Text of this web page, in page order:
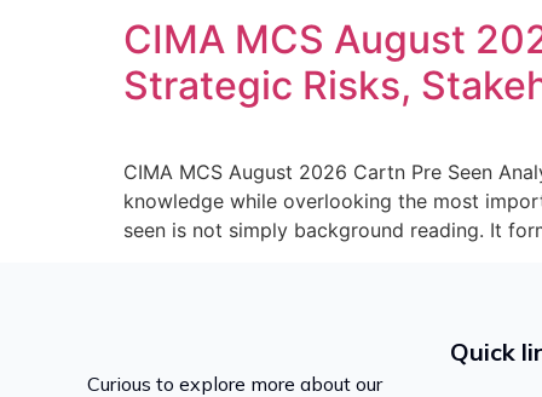
CIMA MCS August
Strategic Risks,
CIMA MCS August 2026 Cartn Pre Seen
knowledge while overlooking the most
seen is not simply background reading. It
Curious to explore more about our
Quick